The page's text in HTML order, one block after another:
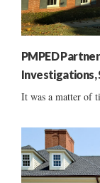
PMPED
Investigations,
It was a matter of